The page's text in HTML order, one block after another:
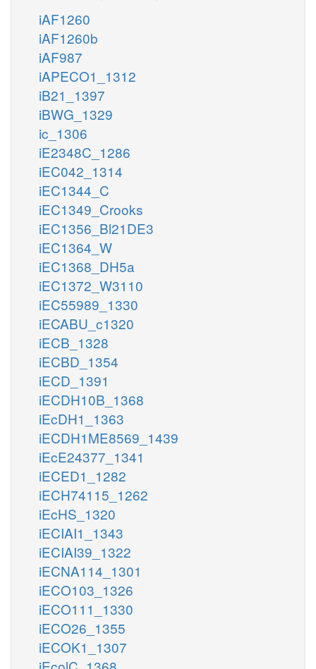
iAF1260
iAF1260b
iAF987
iAPECO1_1312
iB21_1397
iBWG_1329
ic_1306
iE2348C_1286
iEC042_1314
iEC1344_C
iEC1349_Crooks
iEC1356_Bl21DE3
iEC1364_W
iEC1368_DH5a
iEC1372_W3110
iEC55989_1330
iECABU_c1320
iECB_1328
iECBD_1354
iECD_1391
iECDH10B_1368
iEcDH1_1363
iECDH1ME8569_1439
iEcE24377_1341
iECED1_1282
iECH74115_1262
iEcHS_1320
iECIAI1_1343
iECIAI39_1322
iECNA114_1301
iECO103_1326
iECO111_1330
iECO26_1355
iECOK1_1307